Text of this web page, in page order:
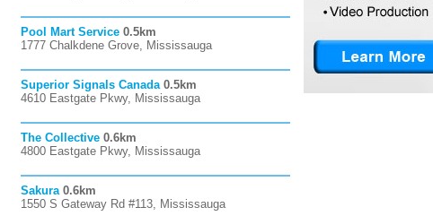
Pool Mart Service 0.5km
1777 Chalkdene Grove, Mississauga
Superior Signals Canada 0.5km
4610 Eastgate Pkwy, Mississauga
The Collective 0.6km
4800 Eastgate Pkwy, Mississauga
Sakura 0.6km
1550 S Gateway Rd #113, Mississauga